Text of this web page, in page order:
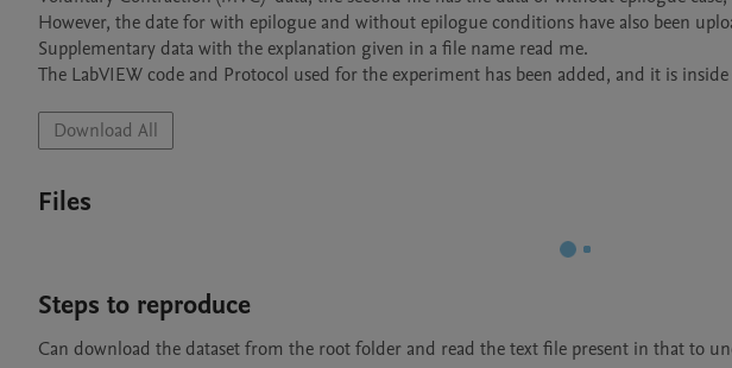
However, the date for with epilogue and without epilogue conditions have also been
Supplementary data with the explanation given in a file name read me.
The LabVIEW code and Protocol used for the experiment has been added, and it is
Download All
Files
Steps to reproduce
Can download the dataset from the root folder and read the text file present in that to